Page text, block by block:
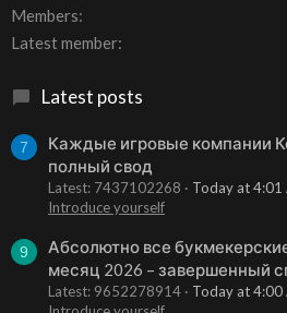
Members
Latest member
Latest posts
7
Каждые игровые компании
полный свод
Latest: 7437102268
Today at 4:01
Introduce yourself
9
Абсолютно все
месяц 2026 – завершенный
Latest: 9652278914
Today at 4:00